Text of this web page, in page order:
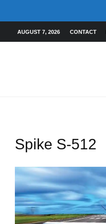
AUGUST 7, 2026 CONTACT
Spike S-512